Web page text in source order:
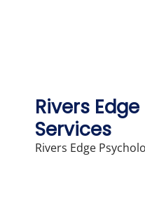
Rivers
Services
Rivers Edge